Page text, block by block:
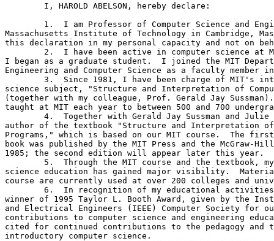
Massachusetts Institute of Technology in Cambridge,
this declaration in my personal capacity and not on
I began as a graduate student.  I joined the MIT
Engineering and Computer Science as a faculty member
science subject, "Structure and Interpretation of
(together with my colleague, Prof. Gerald Jay
taught at MIT each year to between 500 and 700
author of the textbook "Structure and Interpretation of
Programs," which is based on our MIT course.  The
book was published by the MIT Press and the McGraw-Hill
1985; the second edition will appear later this year.
science education has gained major visibility.
course are currently used at over 200 colleges and
winner of 1995 Taylor L. Booth Award, given by the
and Electrical Engineers (IEEE) Computer Society for
contributions to computer science and engineering
cited for continued contributions to the pedagogy and
introductory computer science.